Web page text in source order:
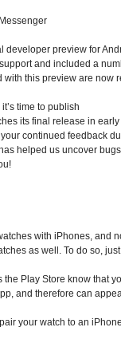
developer preview for
and included a
this preview are now
time to publish
its final release in early
continued feedback
helped us uncover
with iPhones, and
as well. To do so,
Play Store know that
and therefore can
your watch to an